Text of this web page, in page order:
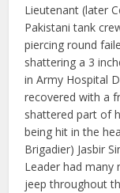
Lieutenant (later
Pakistani tank
piercing round
shattering a 3
in Army Hospital
recovered with a
shattered part of
being hit in the
Brigadier) Jasbir
Leader had many
jeep throughout